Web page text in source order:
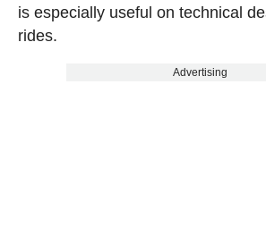
is especially useful on technical
rides.
Advertising